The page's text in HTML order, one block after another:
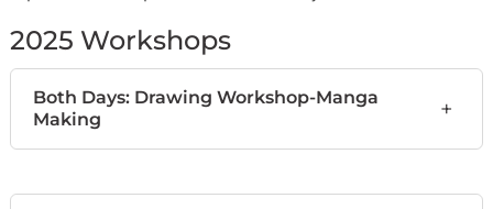
2025 Workshops
Both Days: Drawing Workshop-Manga
Making
+